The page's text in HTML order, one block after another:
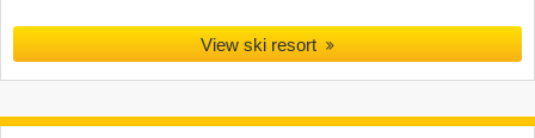
View ski resort